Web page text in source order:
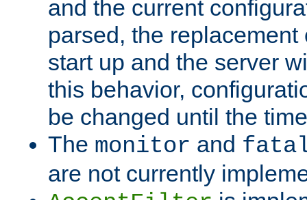
and the current
parsed, the
start up and the server
this behavior,
be changed until the
The monitor and
are not currently